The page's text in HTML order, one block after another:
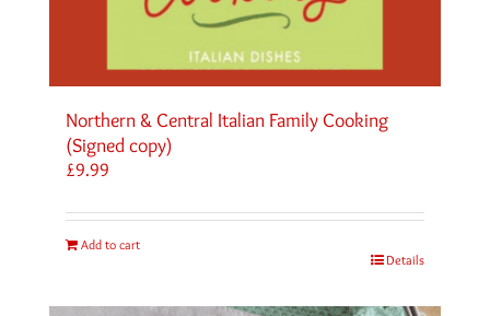
Northern & Central Italian Family Cooking
(Signed copy)
£9.99
Add to cart
Details